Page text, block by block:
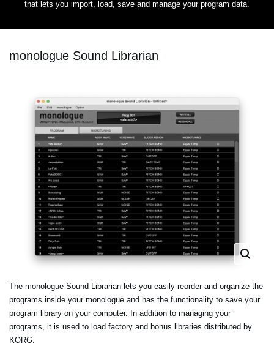
that lets you import, load, save and manage your program data.
monologue Sound Librarian
The monologue Sound Librarian lets you easily reorder and organize the
programs inside your monologue and has the functionality to save your
program library on your computer. In addition to managing your
programs, it is used to load factory and bonus libraries distributed by
KORG.